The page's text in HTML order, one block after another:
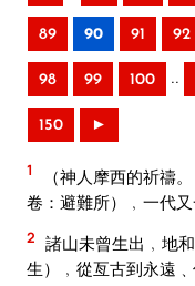
89 90 91 92
98 99 100 ..
150 ►
1
（神人摩西的祈禱
卷：避難所）﹐一代又
2 諸山未曾生出﹐地
生）﹐從亙古到永遠﹑